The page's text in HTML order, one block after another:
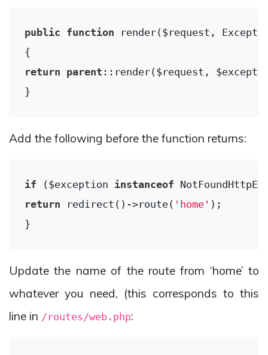
public function render($request,
return parent ::render($request,
Add the following before the function returns:
if ($exception instanceof
return redirect()->route( 'home' );
Update the name of the route from ‘home’ to
whatever you need, (this corresponds to this
line in /routes/web.php: